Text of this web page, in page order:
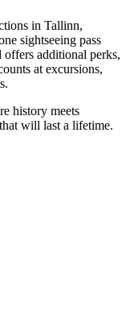
in Tallinn,
sightseeing pass
offers additional perks,
at excursions,
history meets
will last a lifetime.